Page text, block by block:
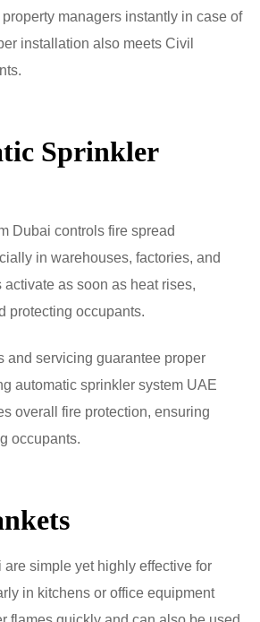
managers instantly in case of
installation also meets Civil
Sprinkler
Dubai controls fire spread
in warehouses, factories, and
activate as soon as heat rises,
protecting occupants.
and servicing guarantee proper
automatic sprinkler system UAE
overall fire protection, ensuring
occupants.
are simple yet highly effective for
in kitchens or office equipment